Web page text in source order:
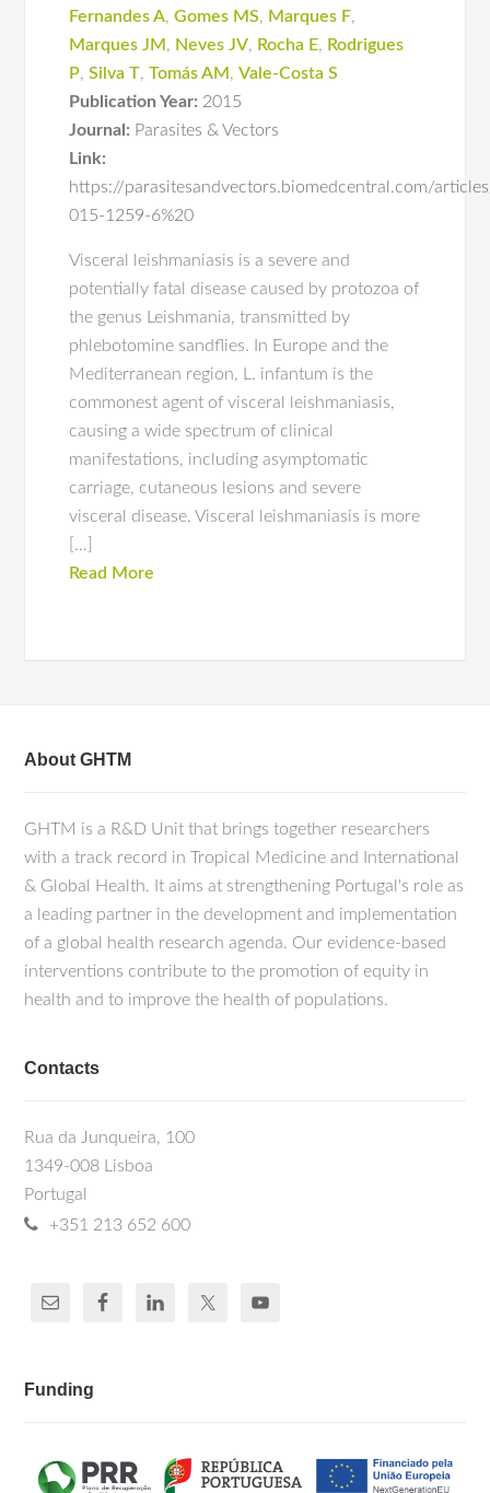
Fernandes A,Gomes MS, Marques F,
Marques JM , Neves JV, Rocha E, Rodrigues
P,Silva T,Tomás AM ,Vale-Costa S
Publication Year: 2015
Journal: Parasites & Vectors
Link:
https://parasitesandvectors.biomedcentral.com/
015-1259-6%20
Visceral leishmaniasis is a severe and
potentially fatal disease caused by protozoa of
the genus Leishmania, transmitted by
phlebotomine sandflies. In Europe and the
Mediterranean region, L. infantum is the
commonest agent of visceral leishmaniasis,
causing a wide spectrum of clinical
manifestations, including asymptomatic
carriage, cutaneous lesions and severe
visceral disease. Visceral leishmaniasis is more
[…]
Read More
About GHTM
GHTM is a R&D Unit that brings together researchers
with a track record in Tropical Medicine and International
& Global Health. It aims at strengthening Portugal's role as
a leading partner in the development and implementation
of a global health research agenda. Our evidence-based
interventions contribute to the promotion of equity in
health and to improve the health of populations.
Contacts
Rua da Junqueira, 100
1349-008 Lisboa
Portugal
+351 213 652 600
Funding